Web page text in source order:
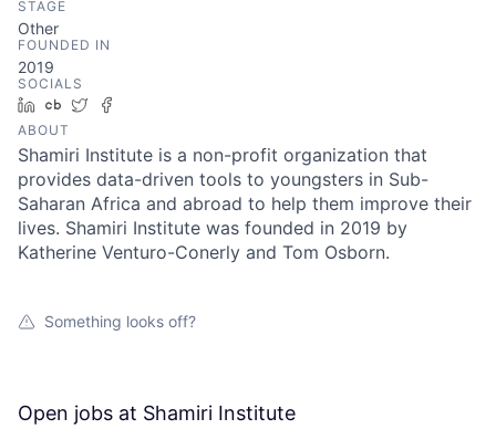
STAGE
Other
FOUNDED IN
2019
SOCIALS
LinkedIn
Crunchbase
Twitter
ABOUT
Shamiri Institute is a non-profit organization that
provides data-driven tools to youngsters in Sub-
Saharan Africa and abroad to help them improve their
lives. Shamiri Institute was founded in 2019 by
Katherine Venturo-Conerly and Tom Osborn.
Something looks off?
Open jobs at Shamiri Institute